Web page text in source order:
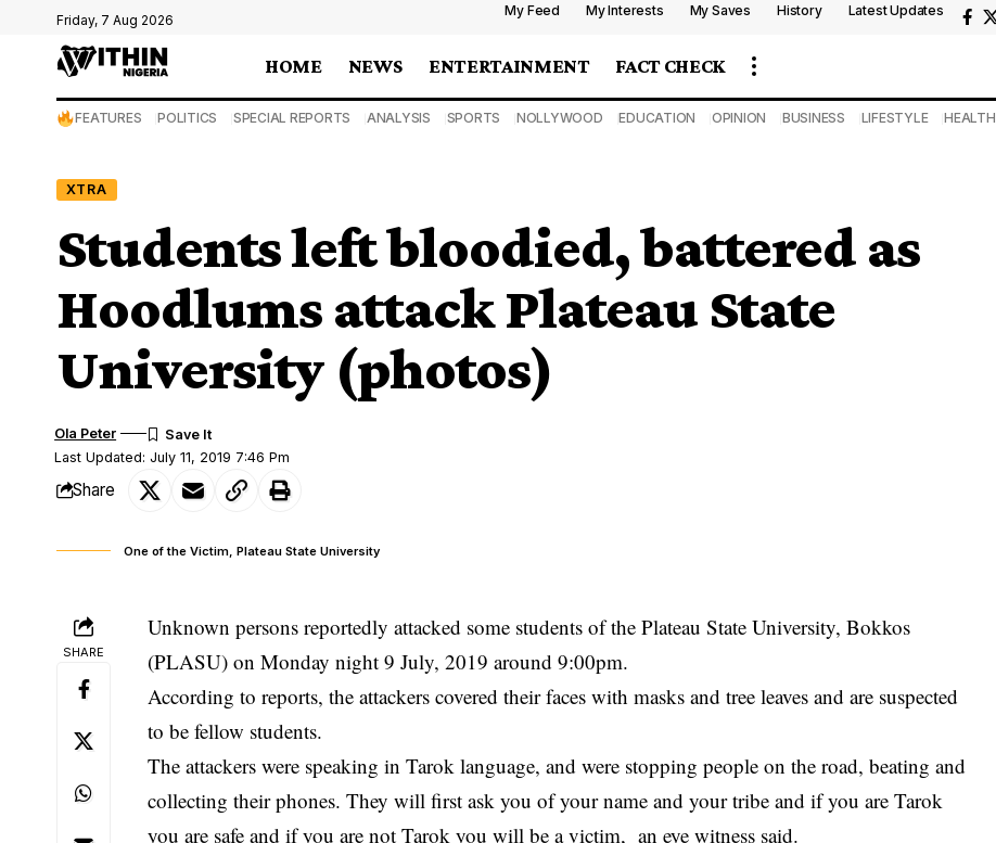
Friday, 7 Aug 2026
My Feed My Interests My Saves History Latest Updates
HOME NEWS ENTERTAINMENT FACT CHECK
FEATURES POLITICS SPECIAL REPORTS ANALYSIS SPORTS NOLLYWOOD EDUCATION OPINION BUSINESS LIFESTYLE HEALTH
XTRA
Students left bloodied, battered as
Hoodlums attack Plateau State
University (photos)
Last Updated: July 11, 2019 7:46 Pm
Ola Peter
Share
One of the Victim, Plateau State University
SHARE
Unknown persons reportedly attacked some students of the Plateau State University, Bokkos
(PLASU) on Monday night 9 July, 2019 around 9:00pm.
According to reports, the attackers covered their faces with masks and tree leaves and are suspected
to be fellow students.
The attackers were speaking in Tarok language, and were stopping people on the road, beating and
collecting their phones. They will first ask you of your name and your tribe and if you are Tarok
you are safe and if you are not Tarok you will be a victim, an eye witness said.